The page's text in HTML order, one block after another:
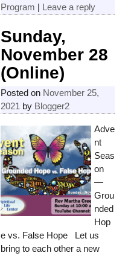
Program | Leave a reply
Sunday,
November 28
(Online)
Posted on November 25,
2021 by Blogger2
Adve
nt
Seas
on
—
Grou
nded
Hop
e vs. False Hope Let us
bring to each other a new